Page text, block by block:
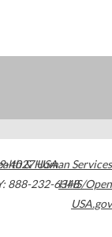
4027USA
888-232-6348
& Human Services
HHS/Open
USA.gov